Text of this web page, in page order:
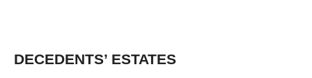
DECEDENTS’ ESTATES